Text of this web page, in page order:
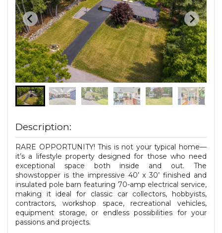
Description:
RARE OPPORTUNITY! This is not your typical home—
it’s a lifestyle property designed for those who need
exceptional space both inside and out. The
showstopper is the impressive 40’ x 30’ finished and
insulated pole barn featuring 70-amp electrical service,
making it ideal for classic car collectors, hobbyists,
contractors, workshop space, recreational vehicles,
equipment storage, or endless possibilities for your
passions and projects.